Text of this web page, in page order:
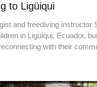
to Ligüiqui
and freediving instructor
in Ligüiqui, Ecuador,
with their